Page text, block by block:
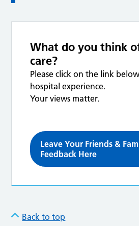
What do you think
care?
Please click on the link
hospital experience.
Your views matter.
Leave Your Friends &
Feedback Here
Back to top